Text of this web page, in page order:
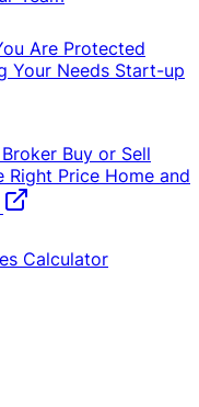
Are Protected
Your Needs Start-up
Buy or Sell
Right Price Home and
Calculator